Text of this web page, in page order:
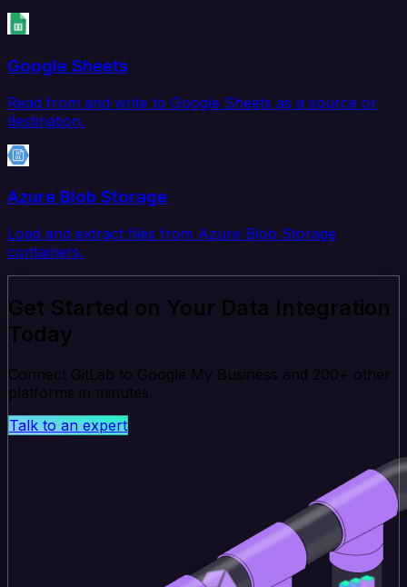
Google Sheets
Read from and write to Google Sheets as a source or
destination.
Azure Blob Storage
Load and extract files from Azure Blob Storage
containers.
Get Started on Your Data Integration
Today
Connect GitLab to Google My Business and 200+ other
platforms in minutes.
Talk to an expert